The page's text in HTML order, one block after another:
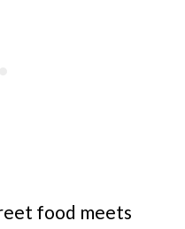
food meets